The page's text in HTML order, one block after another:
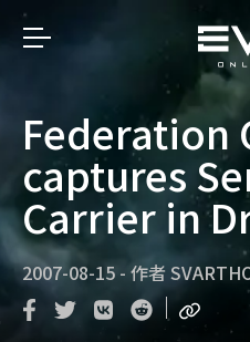
Federation
captures
Carrier in
2007-08-15 - 作者